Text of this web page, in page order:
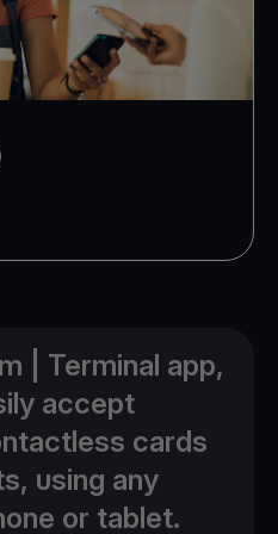
| Terminal app,
accept
cards
using any
or tablet.